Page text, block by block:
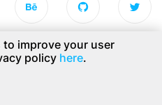
improve your user
policy here.